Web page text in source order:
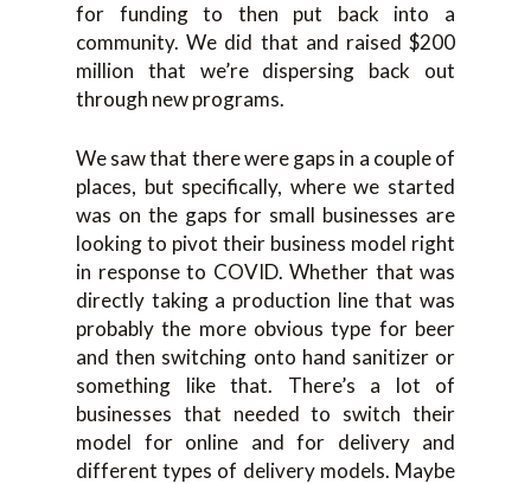
for funding to then put back into a
community. We did that and raised $200
million that we’re dispersing back out
through new programs.
We saw that there were gaps in a couple of
places, but specifically, where we started
was on the gaps for small businesses are
looking to pivot their business model right
in response to COVID. Whether that was
directly taking a production line that was
probably the more obvious type for beer
and then switching onto hand sanitizer or
something like that. There’s a lot of
businesses that needed to switch their
model for online and for delivery and
different types of delivery models. Maybe